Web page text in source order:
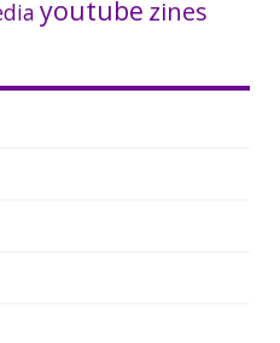
youtube zines